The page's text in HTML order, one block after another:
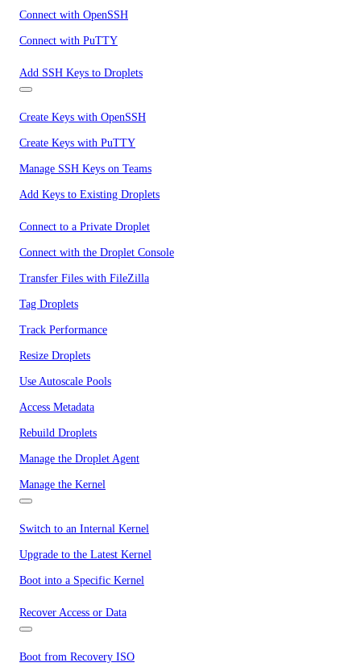
Connect with OpenSSH
Connect with PuTTY
Add SSH Keys to Droplets
Create Keys with OpenSSH
Create Keys with PuTTY
Manage SSH Keys on Teams
Add Keys to Existing Droplets
Connect to a Private Droplet
Connect with the Droplet Console
Transfer Files with FileZilla
Tag Droplets
Track Performance
Resize Droplets
Use Autoscale Pools
Access Metadata
Rebuild Droplets
Manage the Droplet Agent
Manage the Kernel
Switch to an Internal Kernel
Upgrade to the Latest Kernel
Boot into a Specific Kernel
Recover Access or Data
Boot from Recovery ISO